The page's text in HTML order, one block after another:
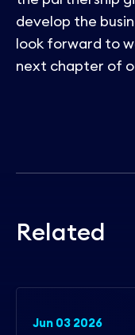
develop the
look forward to
next chapter of
Related
Jun 03 2026